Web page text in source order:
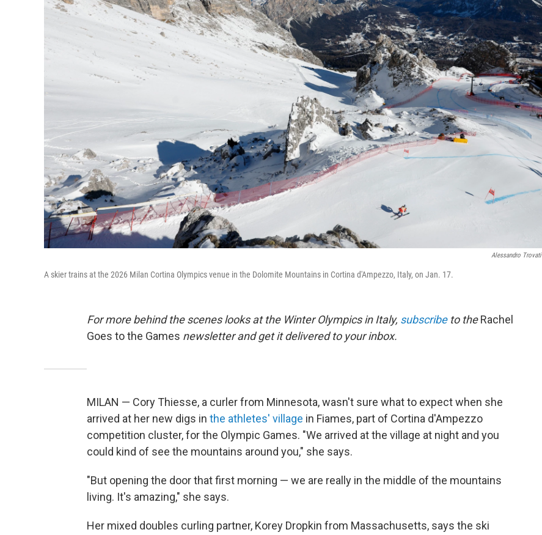
Alessandro Trovati
A skier trains at the 2026 Milan Cortina Olympics venue in the Dolomite Mountains in Cortina d'Ampezzo, Italy, on Jan. 17.
For more behind the scenes looks at the Winter Olympics in Italy, subscribeto theRachel
Goes to the Games newsletter and get it delivered to your inbox.
MILAN — Cory Thiesse, a curler from Minnesota, wasn't sure what to expect when she
arrived at her new digs in the athletes' village in Fiames, part of Cortina d'Ampezzo
competition cluster, for the Olympic Games. "We arrived at the village at night and you
could kind of see the mountains around you," she says.
"But opening the door that first morning — we are really in the middle of the mountains
living. It's amazing," she says.
Her mixed doubles curling partner, Korey Dropkin from Massachusetts, says the ski